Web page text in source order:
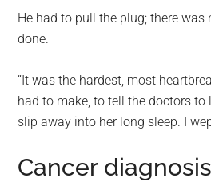
He had to pull the plug; there was
done.
”It was the hardest, most
had to make, to tell the doctors to
slip away into her long sleep. I
Cancer diagnosis